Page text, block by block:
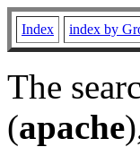
Index index by
The
(apache